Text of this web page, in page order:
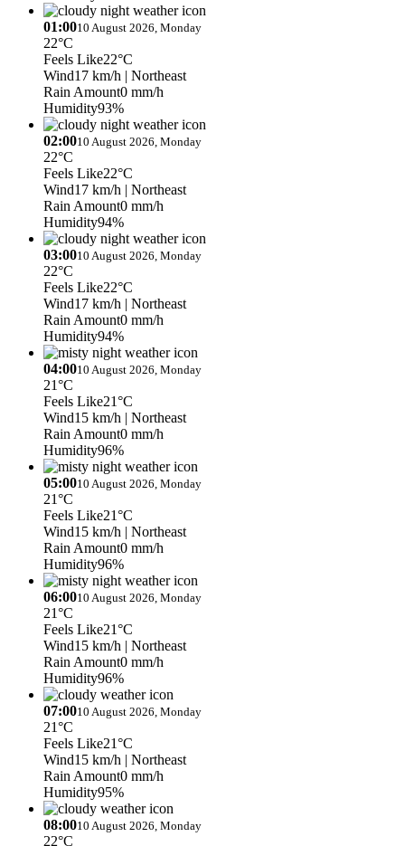
01:0010 August 2026, Monday
22°C
Feels Like22°C
Wind17 km/h | Northeast
Rain Amount0 mm/h
Humidity93%
02:0010 August 2026, Monday
22°C
Feels Like22°C
Wind17 km/h | Northeast
Rain Amount0 mm/h
Humidity94%
03:0010 August 2026, Monday
22°C
Feels Like22°C
Wind17 km/h | Northeast
Rain Amount0 mm/h
Humidity94%
04:0010 August 2026, Monday
21°C
Feels Like21°C
Wind15 km/h | Northeast
Rain Amount0 mm/h
Humidity96%
05:0010 August 2026, Monday
21°C
Feels Like21°C
Wind15 km/h | Northeast
Rain Amount0 mm/h
Humidity96%
06:0010 August 2026, Monday
21°C
Feels Like21°C
Wind15 km/h | Northeast
Rain Amount0 mm/h
Humidity96%
07:0010 August 2026, Monday
21°C
Feels Like21°C
Wind15 km/h | Northeast
Rain Amount0 mm/h
Humidity95%
08:0010 August 2026, Monday
22°C